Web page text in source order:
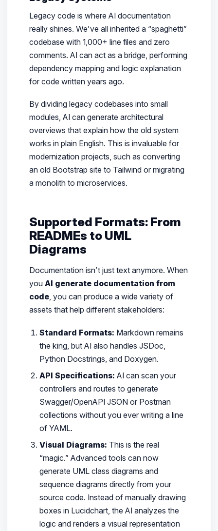
Legacy code is where AI documentation
really shines. We’ve all inherited a “spaghetti”
codebase with 1,000+ line files and zero
comments. AI can act as a bridge, performing
dependency mapping and logic explanation
for code written years ago.
By dividing legacy codebases into small
modules, AI can generate architectural
overviews that explain how the old system
works in plain English. This is invaluable for
modernization projects, such as converting
an old Bootstrap site to Tailwind or migrating
a monolith to microservices.
Supported Formats: From
READMEs to UML
Diagrams
Documentation isn’t just text anymore. When
you AI generate documentation from
code, you can produce a wide variety of
assets that help different stakeholders:
Standard Formats: Markdown remains
the king, but AI also handles JSDoc,
Python Docstrings, and Doxygen.
API Specifications: AI can scan your
controllers and routes to generate
Swagger/OpenAPI JSON or Postman
collections without you ever writing a line
of YAML.
Visual Diagrams: This is the real
“magic.” Advanced tools can now
generate UML class diagrams and
sequence diagrams directly from your
source code. Instead of manually drawing
boxes in Lucidchart, the AI analyzes the
logic and renders a visual representation